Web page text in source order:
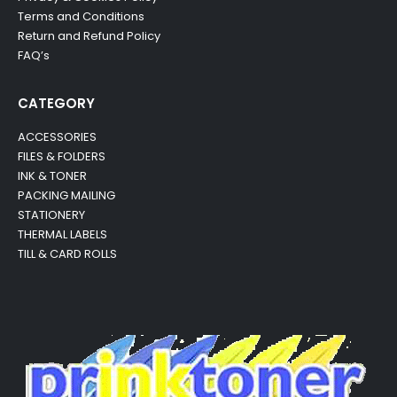
Terms and Conditions
Return and Refund Policy
FAQ’s
CATEGORY
ACCESSORIES
FILES & FOLDERS
INK & TONER
PACKING MAILING
STATIONERY
THERMAL LABELS
TILL & CARD ROLLS